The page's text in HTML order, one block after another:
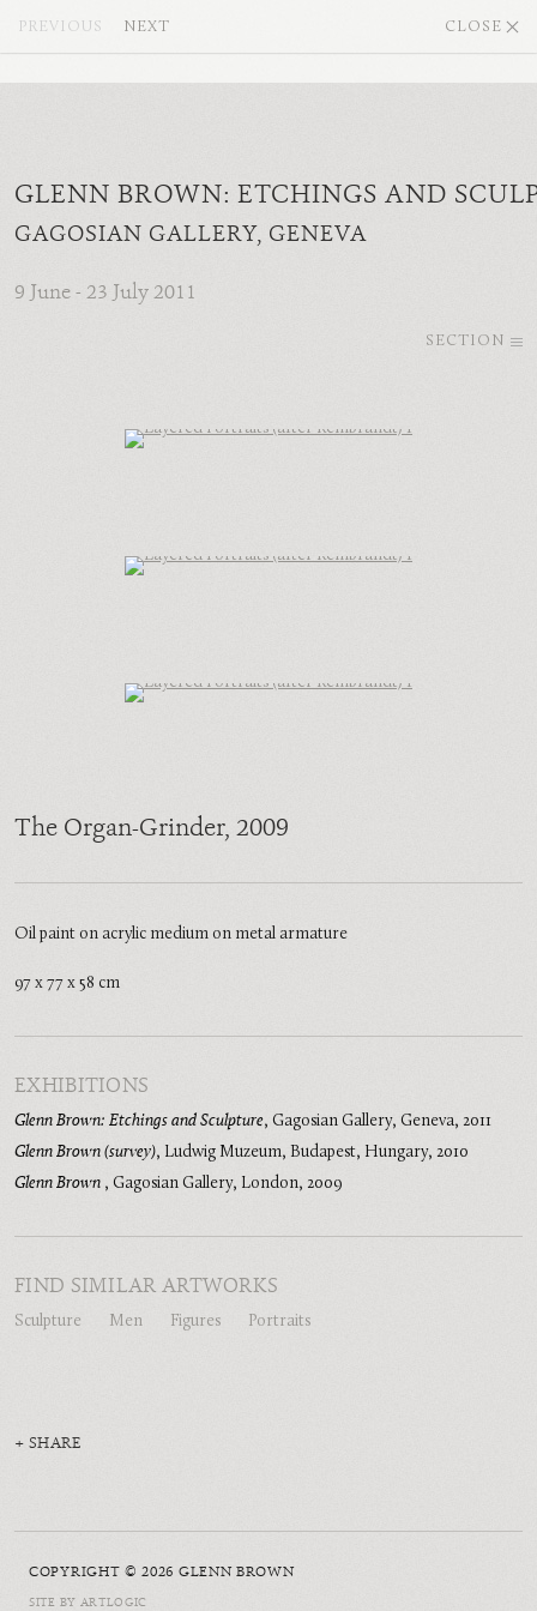
GLENN BROWN: ETCHINGS AND
GAGOSIAN GALLERY, GENEVA
9 June - 23 July 2011
SECTION
PREVIOUS NEXT CLOSE
The Organ-Grinder, 2009
Oil paint on acrylic medium on metal armature
97 x 77 x 58 cm
EXHIBITIONS
Glenn Brown: Etchings and Sculpture, Gagosian Gallery, Geneva, 2011
Glenn Brown (survey), Ludwig Muzeum, Budapest, Hungary, 2010
Glenn Brown , Gagosian Gallery, London, 2009
FIND SIMILAR ARTWORKS
Sculpture Men Figures Portraits
SHARE
COPYRIGHT © 2026 GLENN BROWN
SITE BY ARTLOGIC